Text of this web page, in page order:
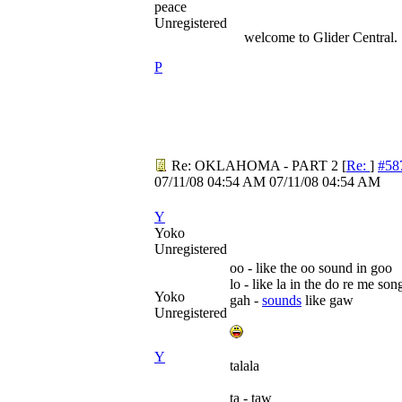
peace
Unregistered
P
welcome to Glider Central.
Re: OKLAHOMA - PART 2 [Re: ]
07/11/08 04:54 AM 07/11/08 04:54 AM
Y
Yoko
Unregistered
Yoko
Unregistered
Y
oo - like the oo sound in goo
lo - like la in the do re me
gah - sounds like gaw
talala
ta - taw